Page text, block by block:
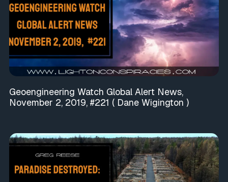
Geoengineering Watch Global Alert News,
November 2, 2019, #221 ( Dane Wigington )